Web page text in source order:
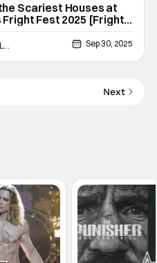
Scariest Houses at
Fright Fest 2025 [Fright-
Jessica Lancaster Sep 30, 2025
Next